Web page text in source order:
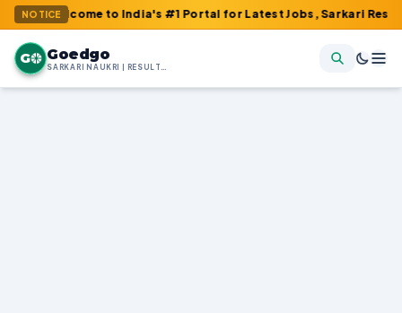
NOTICEto India's #1 Portal for Latest Jobs, Sarkari Result, Admit
G Goedgo
SARKARI NAUKRI | RESULTS | ADMIT CARDS | SYLLABUS